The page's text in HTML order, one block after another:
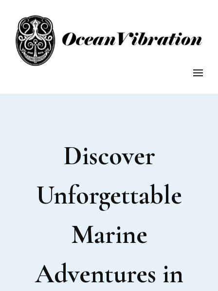
OceanVibration
OceanVibration: Explore, Discover, Conserve.
Discover
Unforgettable
Marine
Adventures in